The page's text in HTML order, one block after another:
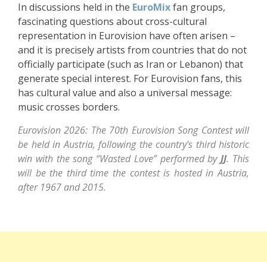
In discussions held in the EuroMixfan groups,
fascinating questions about cross-cultural
representation in Eurovision have often arisen –
and it is precisely artists from countries that do not
officially participate (such as Iran or Lebanon) that
generate special interest. For Eurovision fans, this
has cultural value and also a universal message:
music crosses borders.
Eurovision 2026: The 70th Eurovision Song Contest will
be held in Austria, following the country’s third historic
win with the song “Wasted Love” performed byJJ. This
will be the third time the contest is hosted in Austria,
after 1967 and 2015.